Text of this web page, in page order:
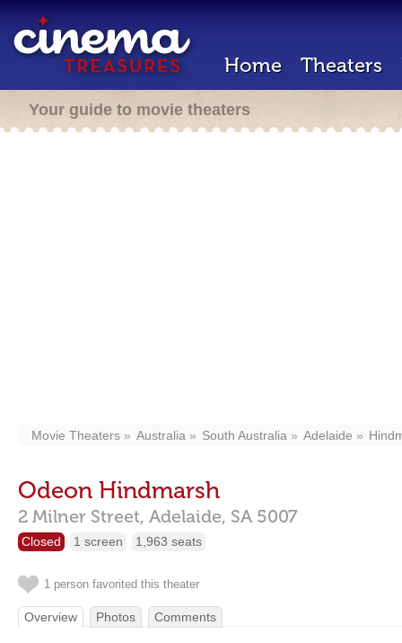
Home Theaters
Your guide to movie theaters
Movie Theaters Australia South Australia Adelaide
Odeon Hindmarsh
2 Milner Street, Adelaide, SA 5007
Closed 1 screen 1,963 seats
1 person favorited this theater
Overview Photos Comments